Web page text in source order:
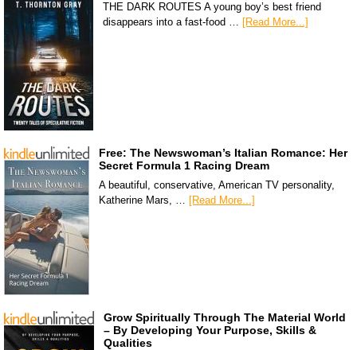
THE DARK ROUTES A young boy’s best friend
disappears into a fast-food … [Read More...]
Free: The Newswoman’s Italian Romance: Her
Secret Formula 1 Racing Dream
A beautiful, conservative, American TV personality,
Katherine Mars, …
[Read More...]
Grow Spiritually Through The Material World
– By Developing Your Purpose, Skills &
Qualities